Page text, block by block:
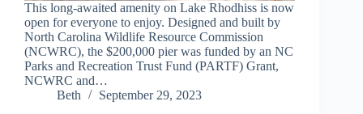
This long-awaited amenity on Lake Rhodhiss is now
open for everyone to enjoy. Designed and built by
North Carolina Wildlife Resource Commission
(NCWRC), the $200,000 pier was funded by an NC
Parks and Recreation Trust Fund (PARTF) Grant,
NCWRC and…
Beth
September 29, 2023